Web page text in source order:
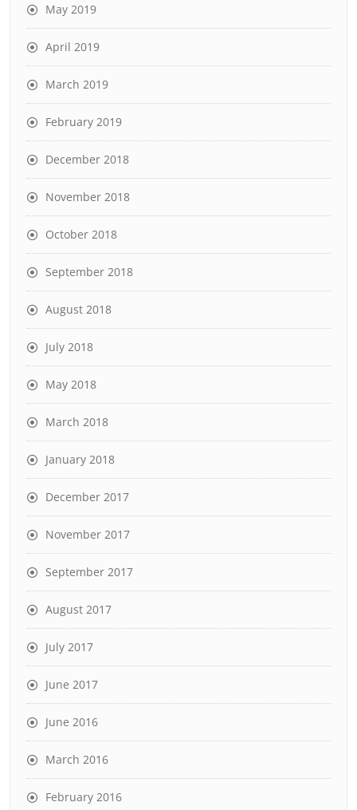
May 2019
April 2019
March 2019
February 2019
December 2018
November 2018
October 2018
September 2018
August 2018
July 2018
May 2018
March 2018
January 2018
December 2017
November 2017
September 2017
August 2017
July 2017
June 2017
June 2016
March 2016
February 2016